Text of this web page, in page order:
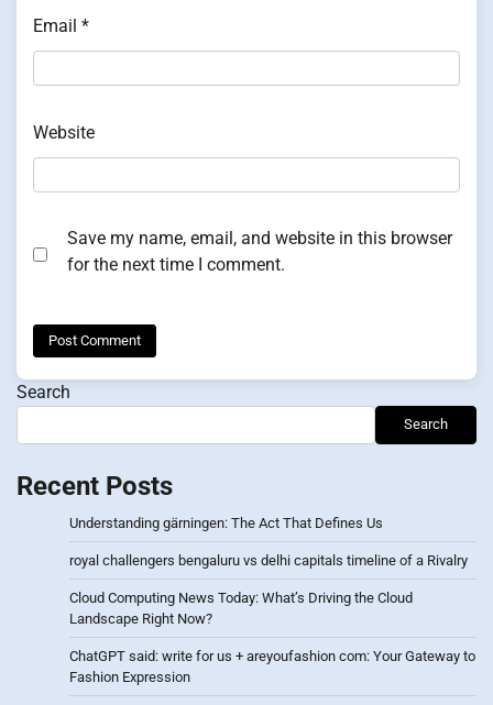
Email *
Website
Save my name, email, and website in this browser
for the next time I comment.
Search
Search
Recent Posts
Understanding gärningen: The Act That Defines Us
royal challengers bengaluru vs delhi capitals timeline of a Rivalry
Cloud Computing News Today: What’s Driving the Cloud
Landscape Right Now?
ChatGPT said: write for us + areyoufashion com: Your Gateway to
Fashion Expression